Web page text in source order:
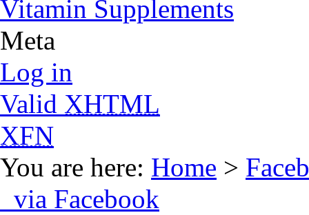
Meta
Log in
Valid XHTML
XFN
You are here: Home >
via Facebook